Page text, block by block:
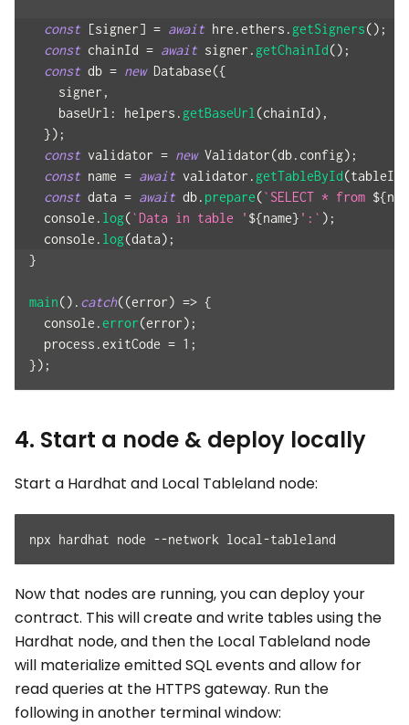
const [signer] = await hre .ethers . getSigners() ;
const chainId = await signer . getChainId() ;
const db = new Database({
    signer
,
baseUrl : helpers . getBaseUrl (chainId) ,
}) ;
const validator = new Validator(db. config) ;
const name = await validator . getTableById(tableId
const data = await db. prepare(` SELECT * from ${
console . log(`Data in table ' ${name} ': ` ) ;
console . log(data) ;
}
main() . catch((error) => {
console .error(error) ;
  process
.exitCode = 1 ;
}) ;
4. Start a node & deploy locally
Start a Hardhat and Local Tableland node:
npx hardhat node --network local-tableland
Now that nodes are running, you can deploy your
contract. This will create and write tables using the
Hardhat node, and then the Local Tableland node
will materialize emitted SQL events and allow for
read queries at the HTTPS gateway. Run the
following in another terminal window: